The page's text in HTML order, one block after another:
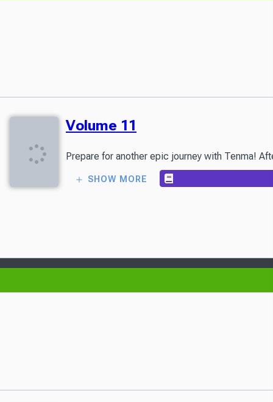
Volume 11
Prepare for another epic journey with Tenma!
SHOW MORE